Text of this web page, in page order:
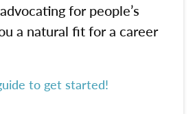
for people’s
a natural fit for a career
to get started!